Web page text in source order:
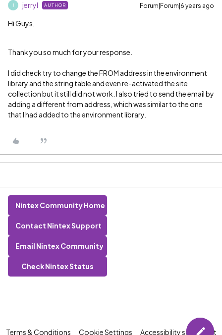
jerryl AUTHOR Forum|Forum|6 years ago
Hi Guys,
Thank you so much for your response.
I did check try to change the FROM address in the environment
library and the string table and even re-activated the site
collection but it still did not work. I also tried to send the email by
adding a different from address, which was similar to the one
that I had added to the environment library.
Nintex Community Home
Contact Nintex Support
Email Nintex Community
Check Nintex Status
Terms & Conditions Cookie Settings Accessibility statement